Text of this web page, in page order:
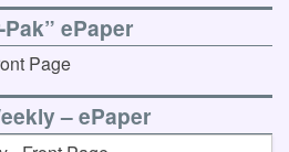
ePaper
– ePaper